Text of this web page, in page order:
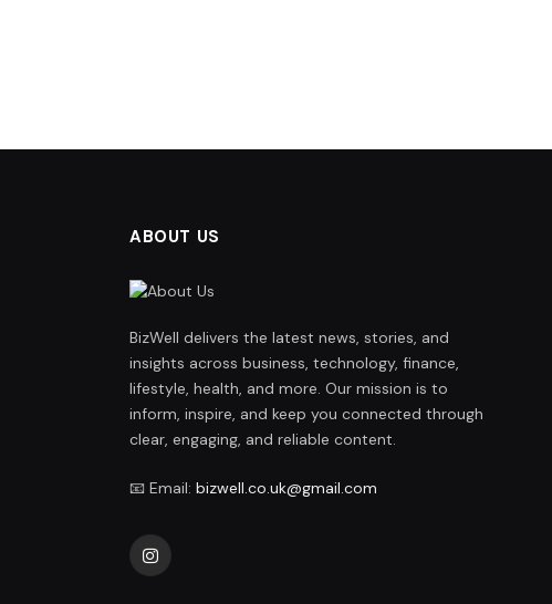
ABOUT US
BizWell delivers the latest news, stories, and
insights across business, technology, finance,
lifestyle, health, and more. Our mission is to
inform, inspire, and keep you connected through
clear, engaging, and reliable content.
📧 Email: bizwell.co.uk@gmail.com
Instagram